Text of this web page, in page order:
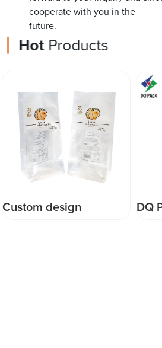
cooperate with you in the
future.
HotProducts
DQ PACK Liquid